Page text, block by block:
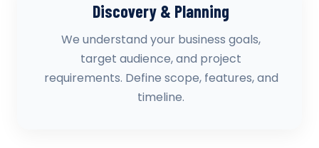
Discovery & Planning
We understand your business goals,
target audience, and project
requirements. Define scope, features, and
timeline.